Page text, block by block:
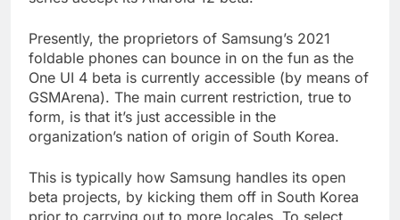
Presently, the proprietors of Samsung’s 2021
foldable phones can bounce in on the fun as the
One UI 4 beta is currently accessible (by means of
GSMArena). The main current restriction, true to
form, is that it’s just accessible in the
organization’s nation of origin of South Korea.
This is typically how Samsung handles its open
beta projects, by kicking them off in South Korea